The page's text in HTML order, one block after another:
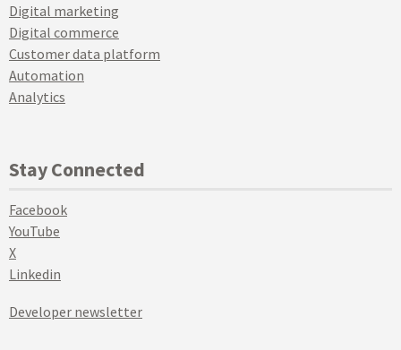
Digital marketing
Digital commerce
Customer data platform
Automation
Analytics
Stay Connected
Facebook
YouTube
X
Linkedin
Developer newsletter